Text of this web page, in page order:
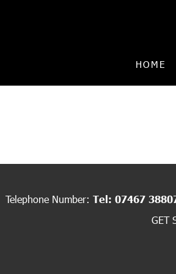
HOME
Telephone Number: Tel: 07467
GET